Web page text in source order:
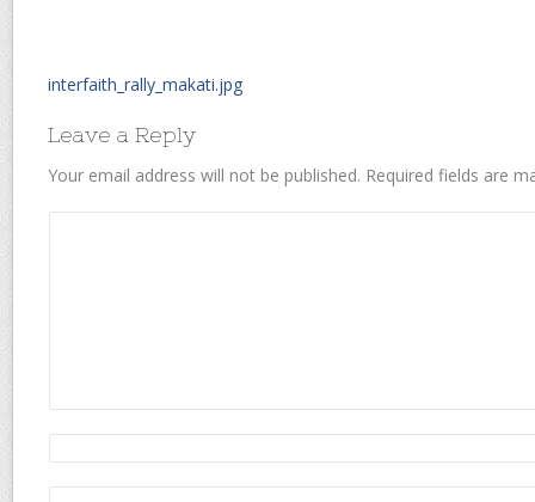
interfaith_rally_makati.jpg
Leave a Reply
Your email address will not be published. Required fields are